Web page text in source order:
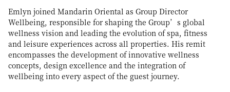
Emlyn joined Mandarin Oriental as Group Director
Wellbeing, responsible for shaping the Group’s global
wellness vision and leading the evolution of spa, fitness
and leisure experiences across all properties. His remit
encompasses the development of innovative wellness
concepts, design excellence and the integration of
wellbeing into every aspect of the guest journey.